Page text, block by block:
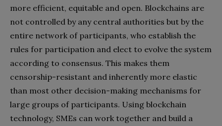
more efficient, equitable and open. Blockchains are
not controlled by any central authorities but by the
entire network of participants, who establish the
rules for participation and elect to evolve the system
according to consensus. This makes them
censorship-resistant and inherently more elastic
than most other decision-making mechanisms for
large groups of participants. Using blockchain
technology, SMEs can work together and build a